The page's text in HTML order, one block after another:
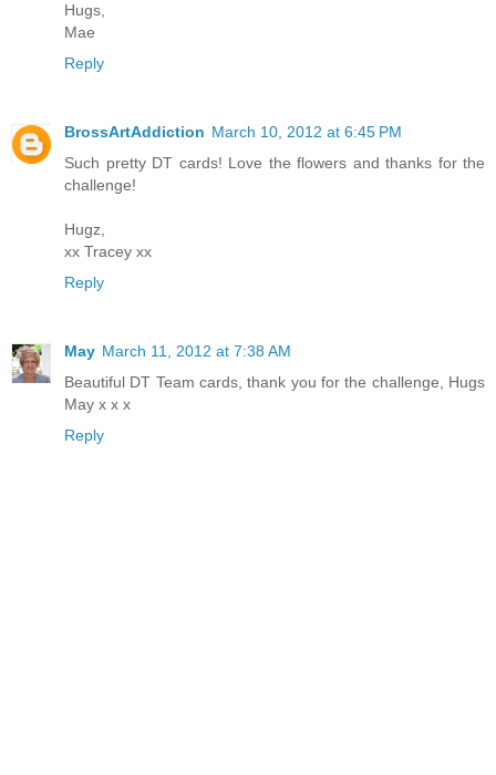
Hugs,
Mae
Reply
BrossArtAddiction March 10, 2012 at 6:45 PM
Such pretty DT cards! Love the flowers and thanks for the
challenge!
Hugz,
xx Tracey xx
Reply
May March 11, 2012 at 7:38 AM
Beautiful DT Team cards, thank you for the challenge, Hugs
May x x x
Reply